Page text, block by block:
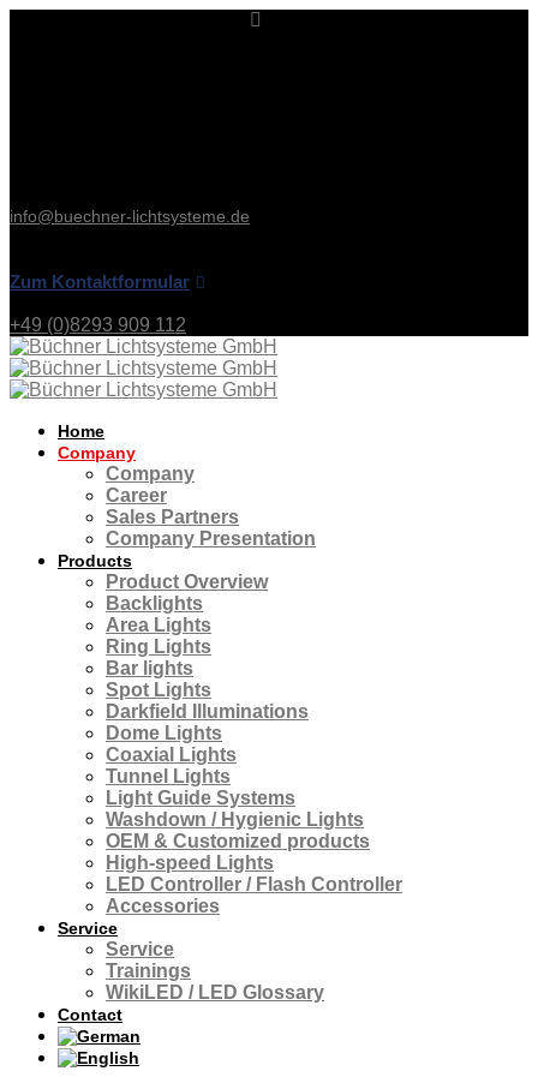
info@buechner-lichtsysteme.de
Zum Kontaktformular
+49 (0)8293 909 112
Home
Company
Company
Career
Sales Partners
Company Presentation
Products
Product Overview
Backlights
Area Lights
Ring Lights
Bar lights
Spot Lights
Darkfield Illuminations
Dome Lights
Coaxial Lights
Tunnel Lights
Light Guide Systems
Washdown / Hygienic Lights
OEM & Customized products
High-speed Lights
LED Controller / Flash Controller
Accessories
Service
Service
Trainings
WikiLED / LED Glossary
Contact